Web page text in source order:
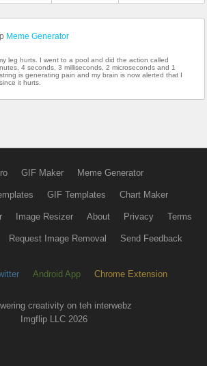
Meme Generator
leg hurts. I went to a pool and did the action called
4 seconds, 3 milliseconds, 2 microseconds and 1
is generating pain and my brain is now alerted that I
it hurts.
GIF Maker Meme Generator
GIF Templates Chart Maker
Image Resizer About Privacy Terms
Request Image Removal Send Feedback
Android App Chrome Extension
creativity on teh interwebz
Imgflip LLC 2026